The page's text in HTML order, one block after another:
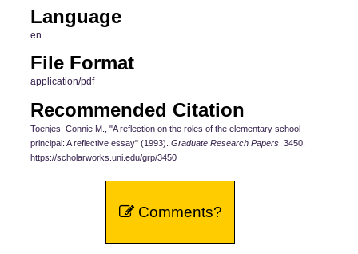
Language
en
File Format
application/pdf
Recommended Citation
Toenjes, Connie M., "A reflection on the roles of the elementary school
principal: A reflective essay" (1993). Graduate Research Papers. 3450.
https://scholarworks.uni.edu/grp/3450
Comments?